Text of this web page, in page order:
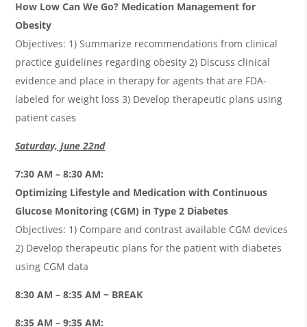
How Low Can We Go? Medication Management for
Obesity
Objectives: 1) Summarize recommendations from clinical
practice guidelines regarding obesity 2) Discuss clinical
evidence and place in therapy for agents that are FDA-
labeled for weight loss 3) Develop therapeutic plans using
patient cases
Saturday, June 22nd
7:30 AM – 8:30 AM:
Optimizing Lifestyle and Medication with Continuous
Glucose Monitoring (CGM) in Type 2 Diabetes
Objectives: 1) Compare and contrast available CGM devices
2) Develop therapeutic plans for the patient with diabetes
using CGM data
8:30 AM – 8:35 AM ~ BREAK
8:35 AM – 9:35 AM: